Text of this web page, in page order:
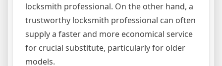
locksmith professional. On the other hand, a
trustworthy locksmith professional can often
supply a faster and more economical service
for crucial substitute, particularly for older
models.